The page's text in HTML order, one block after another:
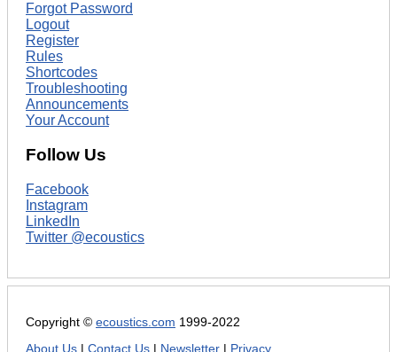
Forgot Password
Logout
Register
Rules
Shortcodes
Troubleshooting
Announcements
Your Account
Follow Us
Facebook
Instagram
LinkedIn
Twitter @ecoustics
Copyright © ecoustics.com 1999-2022
About Us
Contact Us Newsletter Privacy